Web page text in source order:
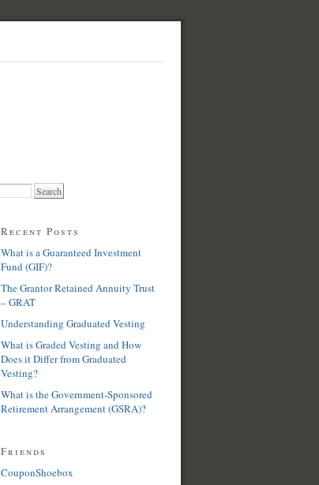
Recent Posts
What is a Guaranteed Investment
Fund (GIF)?
The Grantor Retained Annuity Trust
– GRAT
Understanding Graduated Vesting
What is Graded Vesting and How
Does it Differ from Graduated
Vesting?
What is the Government-Sponsored
Retirement Arrangement (GSRA)?
Friends
CouponShoebox